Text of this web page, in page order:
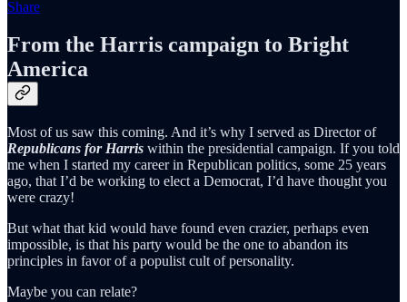
Share
From the Harris campaign to Bright
America
Most of us saw this coming. And it’s why I served as Director of
Republicans for Harris within the presidential campaign. If you told
me when I started my career in Republican politics, some 25 years
ago, that I’d be working to elect a Democrat, I’d have thought you
were crazy!
But what that kid would have found even crazier, perhaps even
impossible, is that his party would be the one to abandon its
principles in favor of a populist cult of personality.
Maybe you can relate?